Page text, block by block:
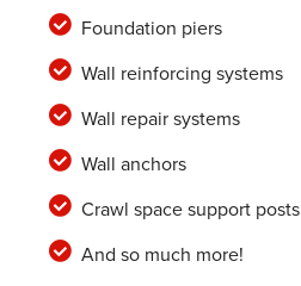
Foundation piers
Wall reinforcing systems
Wall repair systems
Wall anchors
Crawl space support posts
And so much more!